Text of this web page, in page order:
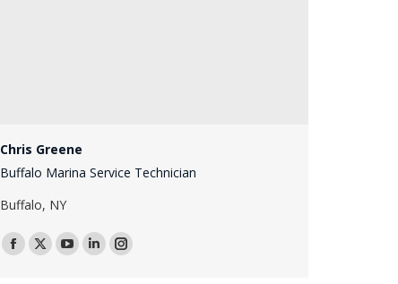
Chris Greene
Buffalo Marina Service Technician
Buffalo, NY
Facebook
X YouTube
LinkedinInstagram